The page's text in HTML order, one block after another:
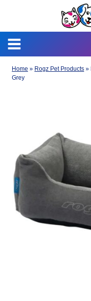
Home » Rogz Pet Products »
Grey